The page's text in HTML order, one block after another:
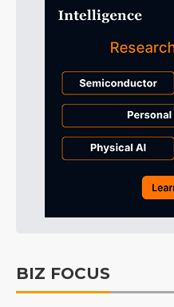
BIZ FOCUS